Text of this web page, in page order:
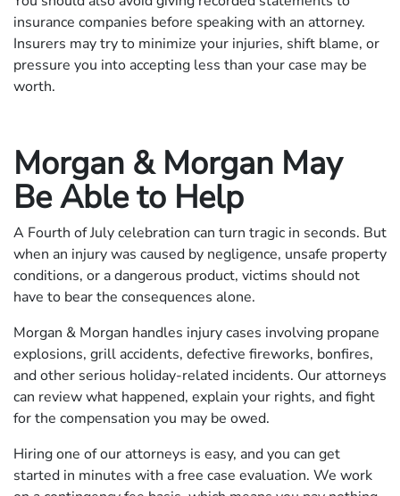
insurance companies before speaking with an attorney.
Insurers may try to minimize your injuries, shift blame, or
pressure you into accepting less than your case may be
worth.
Morgan & Morgan May
Be Able to Help
A Fourth of July celebration can turn tragic in seconds. But
when an injury was caused by negligence, unsafe property
conditions, or a dangerous product, victims should not
have to bear the consequences alone.
Morgan & Morgan handles injury cases involving propane
explosions, grill accidents, defective fireworks, bonfires,
and other serious holiday-related incidents. Our attorneys
can review what happened, explain your rights, and fight
for the compensation you may be owed.
Hiring one of our attorneys is easy, and you can get
started in minutes with a free case evaluation. We work